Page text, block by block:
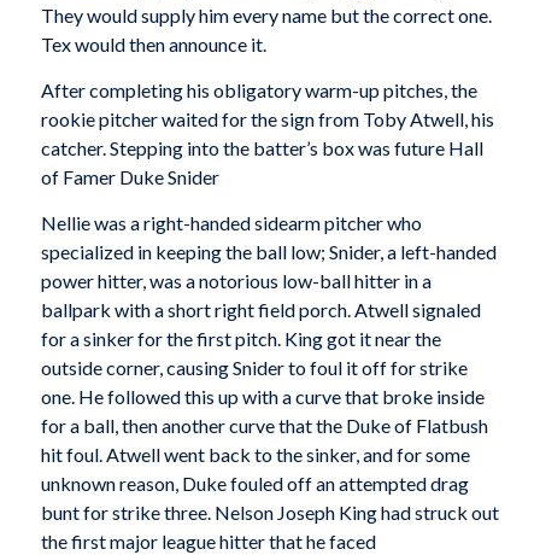
They would supply him every name but the correct one.
Tex would then announce it.
After completing his obligatory warm-up pitches, the
rookie pitcher waited for the sign from Toby Atwell, his
catcher. Stepping into the batter’s box was future Hall
of Famer Duke Snider
Nellie was a right-handed sidearm pitcher who
specialized in keeping the ball low; Snider, a left-handed
power hitter, was a notorious low-ball hitter in a
ballpark with a short right field porch. Atwell signaled
for a sinker for the first pitch. King got it near the
outside corner, causing Snider to foul it off for strike
one. He followed this up with a curve that broke inside
for a ball, then another curve that the Duke of Flatbush
hit foul. Atwell went back to the sinker, and for some
unknown reason, Duke fouled off an attempted drag
bunt for strike three. Nelson Joseph King had struck out
the first major league hitter that he faced